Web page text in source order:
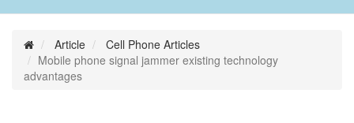
Article
Cell Phone Articles
Mobile phone signal jammer existing technology
advantages